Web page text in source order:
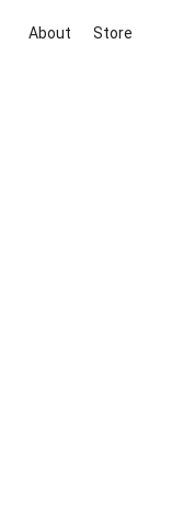
About Store